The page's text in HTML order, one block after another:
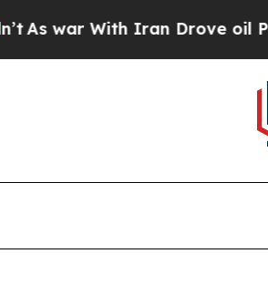
With Iran Drove oil Prices